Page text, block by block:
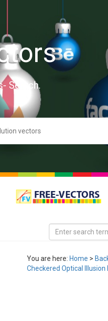
Search.
You are here: Home >
Checkered Optical